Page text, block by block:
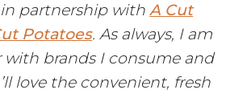
partnership withA Cut
Potatoes. As always, I am
brands I consume and
love the convenient, fresh